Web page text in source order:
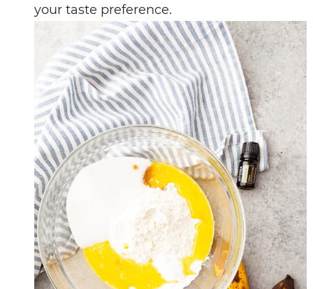
your taste preference.